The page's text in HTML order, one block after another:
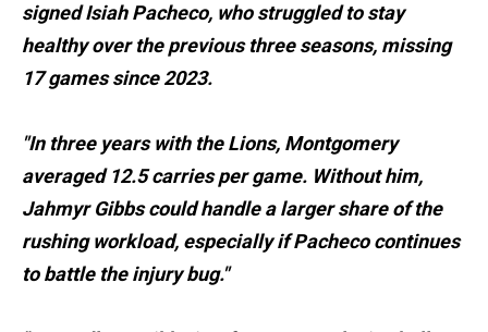
signed Isiah Pacheco, who struggled to stay
healthy over the previous three seasons, missing
17 games since 2023.
"In three years with the Lions, Montgomery
averaged 12.5 carries per game. Without him,
Jahmyr Gibbs could handle a larger share of the
rushing workload, especially if Pacheco continues
to battle the injury bug."